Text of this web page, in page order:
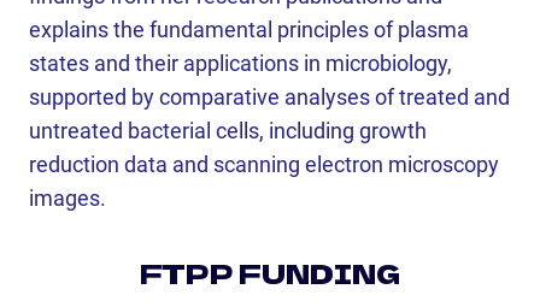
explains the fundamental principles of plasma
states and their applications in microbiology,
supported by comparative analyses of treated and
untreated bacterial cells, including growth
reduction data and scanning electron microscopy
images.
FTPP FUNDING